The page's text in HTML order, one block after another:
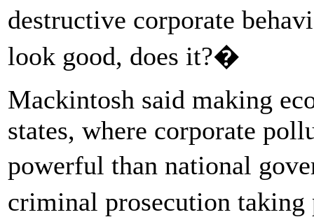
destructive corporate
look good, does it?�
Mackintosh said making
states, where corporate
powerful than national
criminal prosecution